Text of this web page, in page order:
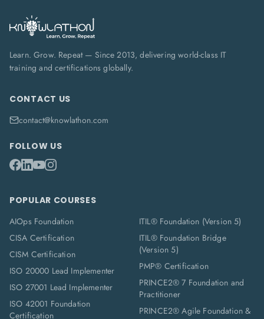
Learn. Grow. Repeat — Since 2013, delivering world-class IT
training and certifications globally.
CONTACT US
contact@knowlathon.com
FOLLOW US
POPULAR COURSES
AIOps Foundation
CISA Certification
CISM Certification
ISO 20000 Lead Implementer
ISO 27001 Lead Implementer
ISO 42001 Foundation
Certification
ITIL® Foundation (Version 5)
ITIL® Foundation Bridge
(Version 5)
PMP® Certification
PRINCE2® 7 Foundation and
Practitioner
PRINCE2® Agile Foundation &